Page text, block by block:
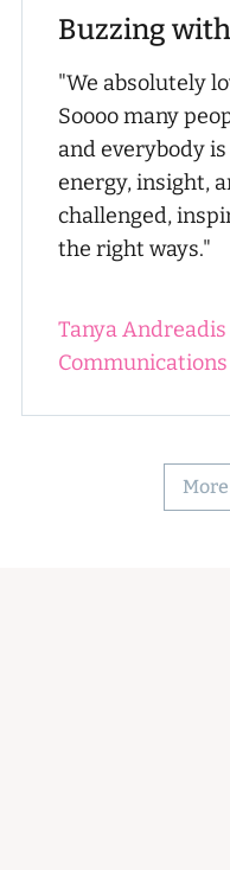
Buzzing
"We absolutely
Soooo many
and everybody
energy, insight,
challenged,
the right ways."
Tanya Andreadis